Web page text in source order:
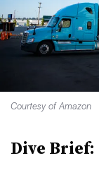
Courtesy of Amazon
Dive Brief: